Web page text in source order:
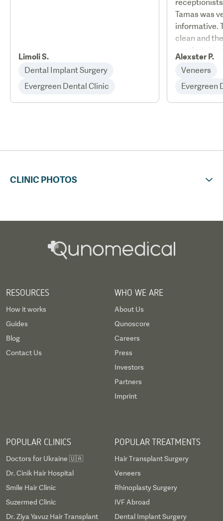
Limoli S.
Dental Implant Surgery
Evergreen Dental Clinic
Tamas was
informative.
clean and
comfortable
staff were
and I will
Evergreen
Alexster P.
Veneers
Evergreen
CLINIC PHOTOS
RESOURCES
How it works
Guides
Blog
Contact Us
WHO WE ARE
About Us
Qunoscore
Careers
Press
Investors
Partners
Imprint
POPULAR CLINICS
Doctors for Ukraine 🇺🇦
Dr. Cinik Hair Hospital
Smile Hair Clinic
Suzermed Clinic
Dr. Ziya Yavuz Hair Transplant
POPULAR TREATMENTS
Hair Transplant Surgery
Veneers
Rhinoplasty Surgery
IVF Abroad
Dental Implant Surgery